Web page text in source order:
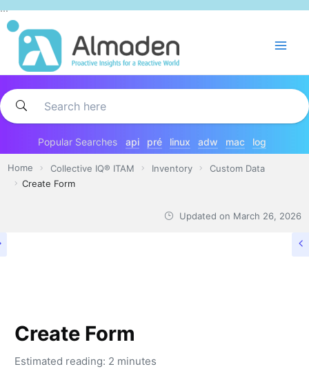
...Skip
to
content
Popular Searches api pré linux adw mac log
Home Collective IQ® ITAM Inventory
Custom Data
Create Form
Updated on March 26, 2026
Create Form
Estimated reading: 2 minutes